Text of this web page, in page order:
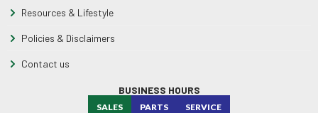
Resources & Lifestyle
Policies & Disclaimers
Contact us
BUSINESS HOURS
SALES PARTS SERVICE